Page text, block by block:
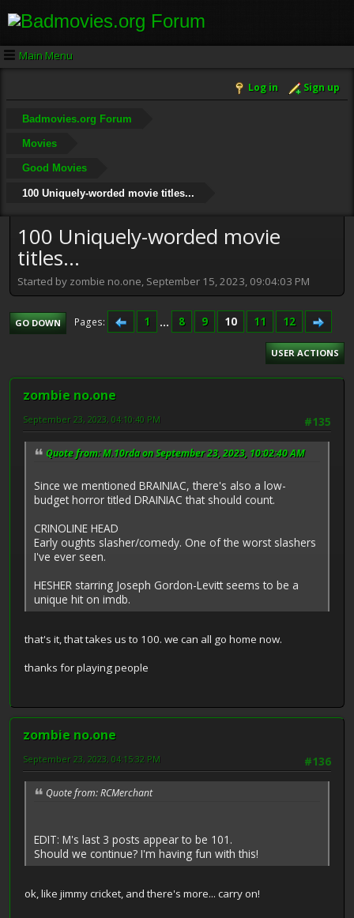
Main Menu
Log in Sign up
Badmovies.org Forum
Movies
Good Movies
100 Uniquely-worded movie titles...
100 Uniquely-worded movie
titles...
Started by zombie no.one, September 15, 2023, 09:04:03 PM
GO DOWN Pages 1 ... 8 9 10 11 12
USER ACTIONS
zombie no.one
#135
September 23, 2023, 04:10:40 PM
Quote from: M.10rda on September 23, 2023, 10:02:40 AM
Since we mentioned BRAINIAC, there's also a low-
budget horror titled DRAINIAC that should count.
CRINOLINE HEAD
Early oughts slasher/comedy. One of the worst slashers
I've ever seen.
HESHER starring Joseph Gordon-Levitt seems to be a
unique hit on imdb.
that's it, that takes us to 100. we can all go home now.
thanks for playing people
zombie no.one
#136
September 23, 2023, 04:15:32 PM
Quote from: RCMerchant
EDIT: M's last 3 posts appear to be 101.
Should we continue? I'm having fun with this!
ok, like jimmy cricket, and there's more... carry on!